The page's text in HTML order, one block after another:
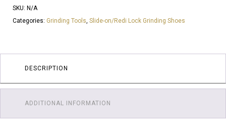
SOFT
Bond
EXTREMELY
Hard
Floor's
SKU: N/A
Categories: Grinding Tools, Slide-on/Redi Lock Grinding Shoes
DESCRIPTION
ADDITIONAL INFORMATION